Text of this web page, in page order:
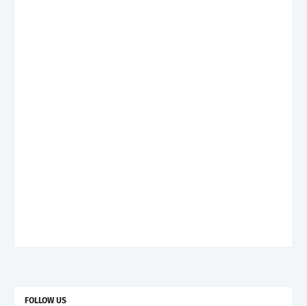
FOLLOW US